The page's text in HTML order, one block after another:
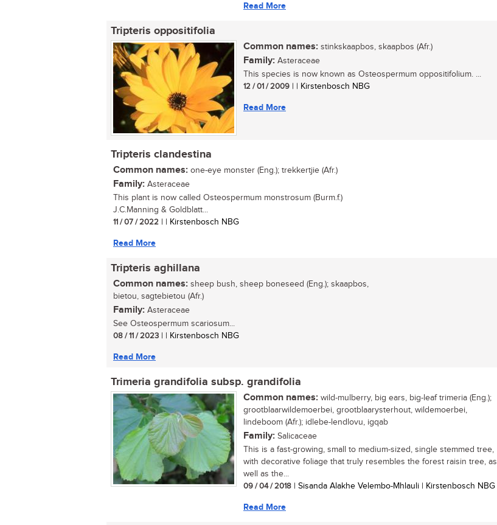
Read More
Tripteris oppositifolia
Common names: stinkskaapbos, skaapbos (Afr.)
Family: Asteraceae
This species is now known as Osteospermum oppositifolium. ...
12 / 01 / 2009 | | Kirstenbosch NBG
Read More
Tripteris clandestina
Common names: one-eye monster (Eng.); trekkertjie (Afr.)
Family: Asteraceae
This plant is now called Osteospermum monstrosum (Burm.f.)
J.C.Manning & Goldblatt...
11 / 07 / 2022 | | Kirstenbosch NBG
Read More
Tripteris aghillana
Common names: sheep bush, sheep boneseed (Eng.); skaapbos,
bietou, sagtebietou (Afr.)
Family: Asteraceae
See Osteospermum scariosum...
08 / 11 / 2023 | | Kirstenbosch NBG
Read More
Trimeria grandifolia subsp. grandifolia
Common names: wild-mulberry, big ears, big-leaf trimeria (Eng.);
grootblaarwildemoerbei, grootblaarysterhout, wildemoerbei,
lindeboom (Afr.); idlebe-lendlovu, igqab
Family: Salicaceae
This is a fast-growing, small to medium-sized, single stemmed tree,
with decorative foliage that truly resembles the forest raisin tree, as
well as the...
09 / 04 / 2018 | Sisanda Alakhe Velembo-Mhlauli | Kirstenbosch NBG
Read More